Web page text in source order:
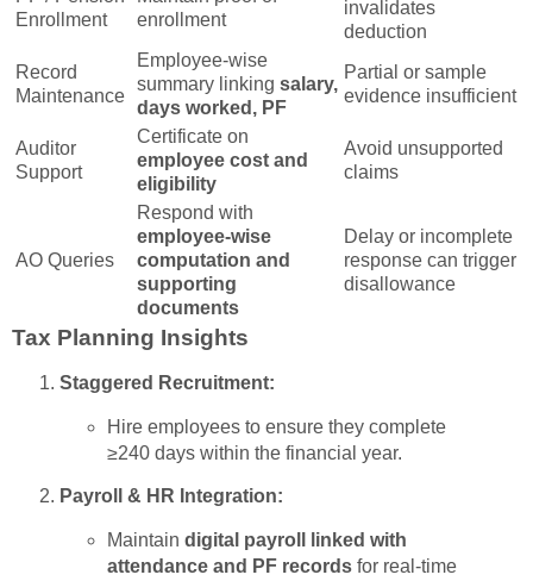
Enrollment
enrollment
invalidates
deduction
Record
Maintenance
Employee-wise
summary linking salary,
days worked, PF
Partial or sample
evidence insufficient
Auditor
Support
Certificate on
employee cost and
eligibility
Avoid unsupported
claims
AO Queries
Respond with
employee-wise
computation and
supporting
documents
Delay or incomplete
response can trigger
disallowance
Tax Planning Insights
Staggered Recruitment:
Hire employees to ensure they complete
≥240 days within the financial year.
Payroll & HR Integration:
Maintain digital payroll linked with
attendance and PF recordsfor real-time